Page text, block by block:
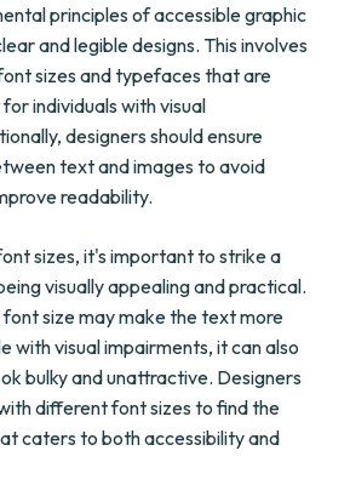
principles of accessible graphic
and legible designs. This involves
sizes and typefaces that are
individuals with visual
designers should ensure
text and images to avoid
readability.
sizes, it's important to strike a
visually appealing and practical.
font size may make the text more
with visual impairments, it can also
bulky and unattractive. Designers
different font sizes to find the
caters to both accessibility and